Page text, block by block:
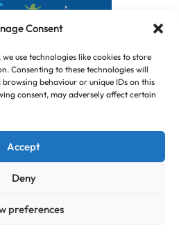
Consent
use technologies like cookies to store
Consenting to these technologies will
behaviour or unique IDs on this
consent, may adversely affect certain
Accept
Deny
preferences
All Rights Reserved.